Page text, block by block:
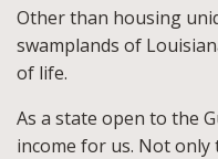
Other than housing
swamplands of
of life.
As a state open to the
income for us. Not